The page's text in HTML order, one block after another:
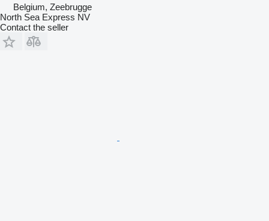
Belgium, Zeebrugge
North Sea Express NV
Contact the seller